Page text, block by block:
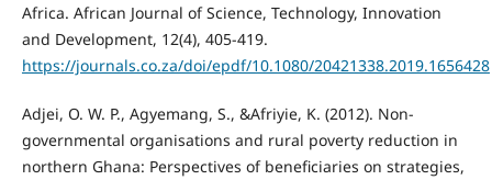
Africa. African Journal of Science, Technology, Innovation
and Development, 12(4), 405-419.
https://journals.co.za/doi/epdf/10.1080/20421338.2019.1656428
Adjei, O. W. P., Agyemang, S., &Afriyie, K. (2012). Non-
governmental organisations and rural poverty reduction in
northern Ghana: Perspectives of beneficiaries on strategies,